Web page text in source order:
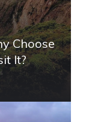
Choose
It?